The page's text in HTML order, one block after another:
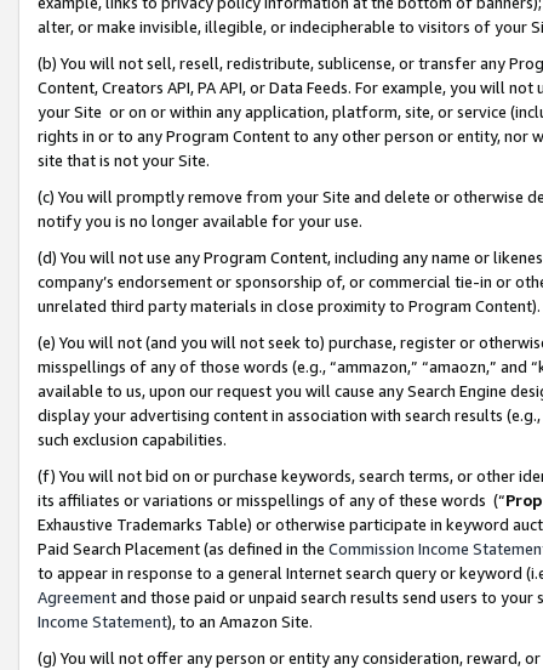
alter, or make invisible, illegible, or indecipherable to visitors of your
(b) You will not sell, resell, redistribute, sublicense, or transfer any
Content, Creators API, PA API, or Data Feeds. For example, you will
your Site or on or within any application, platform, site, or service
rights in or to any Program Content to any other person or entity, nor
site that is not your Site.
(c) You will promptly remove from your Site and delete or otherwise
notify you is no longer available for your use.
(d) You will not use any Program Content, including any name or
company’s endorsement or sponsorship of, or commercial tie-in or
unrelated third party materials in close proximity to Program Content).
(e) You will not (and you will not seek to) purchase, register or
misspellings of any of those words (e.g., “ammazon,” “amaozn,” and
available to us, upon our request you will cause any Search Engine
display your advertising content in association with search results
such exclusion capabilities.
(f) You will not bid on or purchase keywords, search terms, or other
its affiliates or variations or misspellings of any of these words (“
Exhaustive Trademarks Table) or otherwise participate in keyword
Paid Search Placement (as defined in the Commission Income
to appear in response to a general Internet search query or keyword
Agreementand those paid or unpaid search results send users to
Income Statement), to an Amazon Site.
(g) You will not offer any person or entity any consideration, reward,